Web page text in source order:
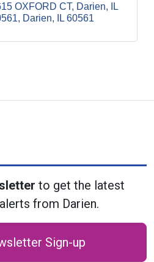
OXFORD CT, Darien, IL
Darien IL 60561
to get the latest
from Darien.
Sign-up